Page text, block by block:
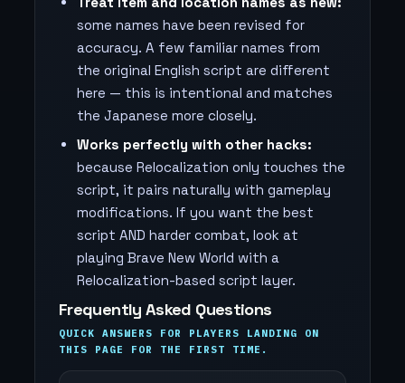
some names have been revised for
accuracy. A few familiar names from
the original English script are different
here — this is intentional and matches
the Japanese more closely.
Works perfectly with other hacks:
because Relocalization only touches the
script, it pairs naturally with gameplay
modifications. If you want the best
script AND harder combat, look at
playing Brave New World with a
Relocalization-based script layer.
Frequently Asked Questions
QUICK ANSWERS FOR PLAYERS LANDING ON
THIS PAGE FOR THE FIRST TIME.